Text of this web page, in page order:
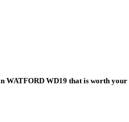
WATFORD WD19 that is worth your